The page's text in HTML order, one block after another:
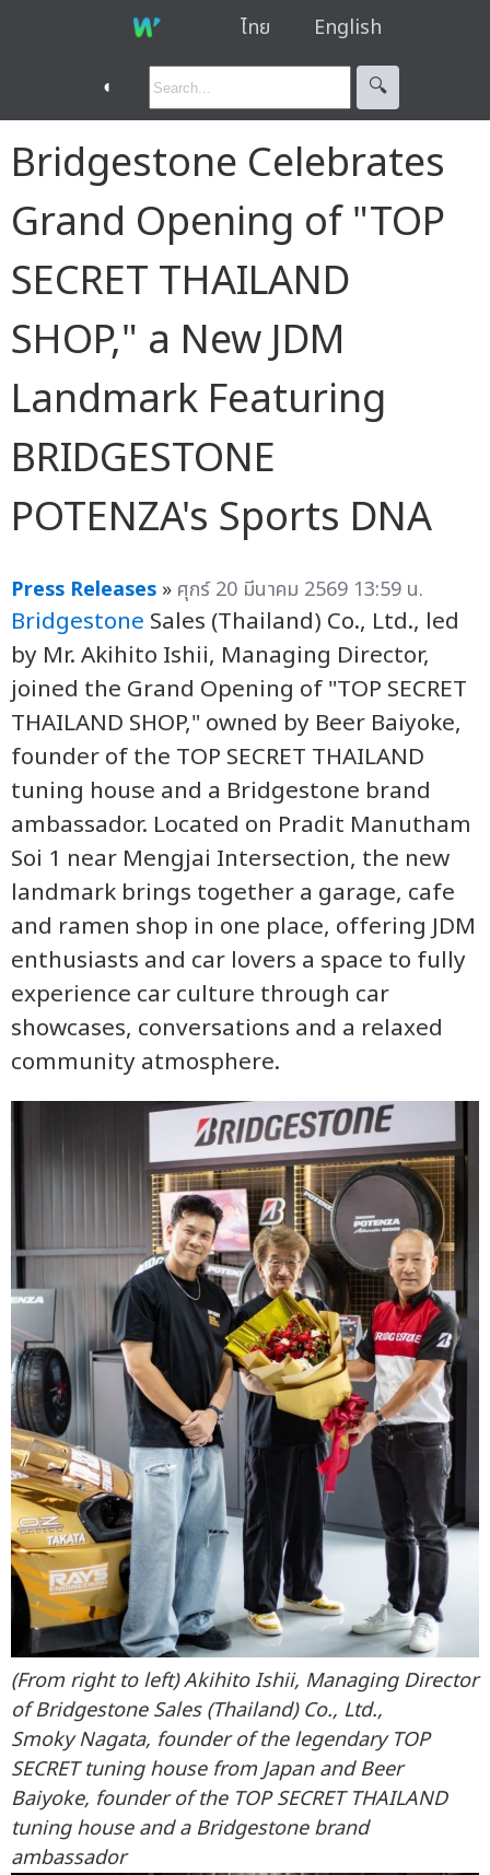
ไทย English
◐ 🔍︎
Bridgestone Celebrates
Grand Opening of "TOP
SECRET THAILAND
SHOP," a New JDM
Landmark Featuring
BRIDGESTONE
POTENZA's Sports DNA
Press Releases » ศุกร์ 20 มีนาคม 2569 13:59 น.
Bridgestone Sales (Thailand) Co., Ltd., led
by Mr. Akihito Ishii, Managing Director,
joined the Grand Opening of "TOP SECRET
THAILAND SHOP," owned by Beer Baiyoke,
founder of the TOP SECRET THAILAND
tuning house and a Bridgestone brand
ambassador. Located on Pradit Manutham
Soi 1 near Mengjai Intersection, the new
landmark brings together a garage, cafe
and ramen shop in one place, offering JDM
enthusiasts and car lovers a space to fully
experience car culture through car
showcases, conversations and a relaxed
community atmosphere.
(From right to left) Akihito Ishii, Managing Director
of Bridgestone Sales (Thailand) Co., Ltd.,
Smoky Nagata, founder of the legendary TOP
SECRET tuning house from Japan and Beer
Baiyoke, founder of the TOP SECRET THAILAND
tuning house and a Bridgestone brand
ambassador